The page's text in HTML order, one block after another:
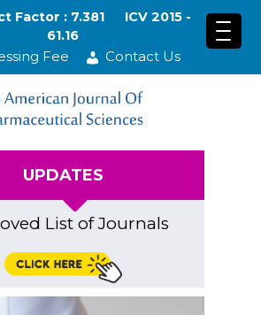
Factor : 7.381
ICV 2015 -
61.16
Fee Contact Us
UPDATES
List of Journals